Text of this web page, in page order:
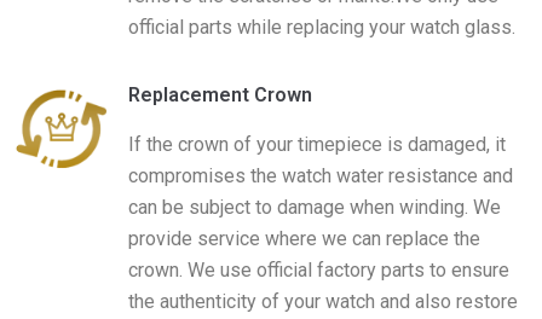
official parts while replacing your watch glass.
Replacement Crown
If the crown of your timepiece is damaged, it
compromises the watch water resistance and
can be subject to damage when winding. We
provide service where we can replace the
crown. We use official factory parts to ensure
the authenticity of your watch and also restore